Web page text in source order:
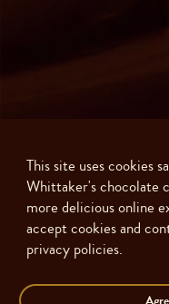
This site uses cookies
Whittaker's chocolate
more delicious online
accept cookies and
privacy policies.